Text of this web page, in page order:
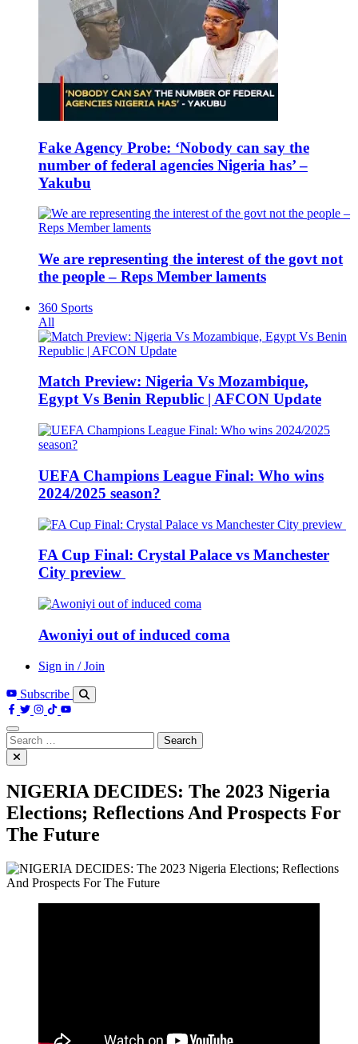
Fake Agency Probe: ‘Nobody can say the
number of federal agencies Nigeria has’ –
Yakubu
We are representing the interest of the govt not
the people – Reps Member laments
360 Sports
All
Match Preview: Nigeria Vs Mozambique,
Egypt Vs Benin Republic | AFCON Update
UEFA Champions League Final: Who wins
2024/2025 season?
FA Cup Final: Crystal Palace vs Manchester
City preview
Awoniyi out of induced coma
Sign in / Join
Subscribe
Search
for:
NIGERIA DECIDES: The 2023 Nigeria
Elections; Reflections And Prospects For
The Future